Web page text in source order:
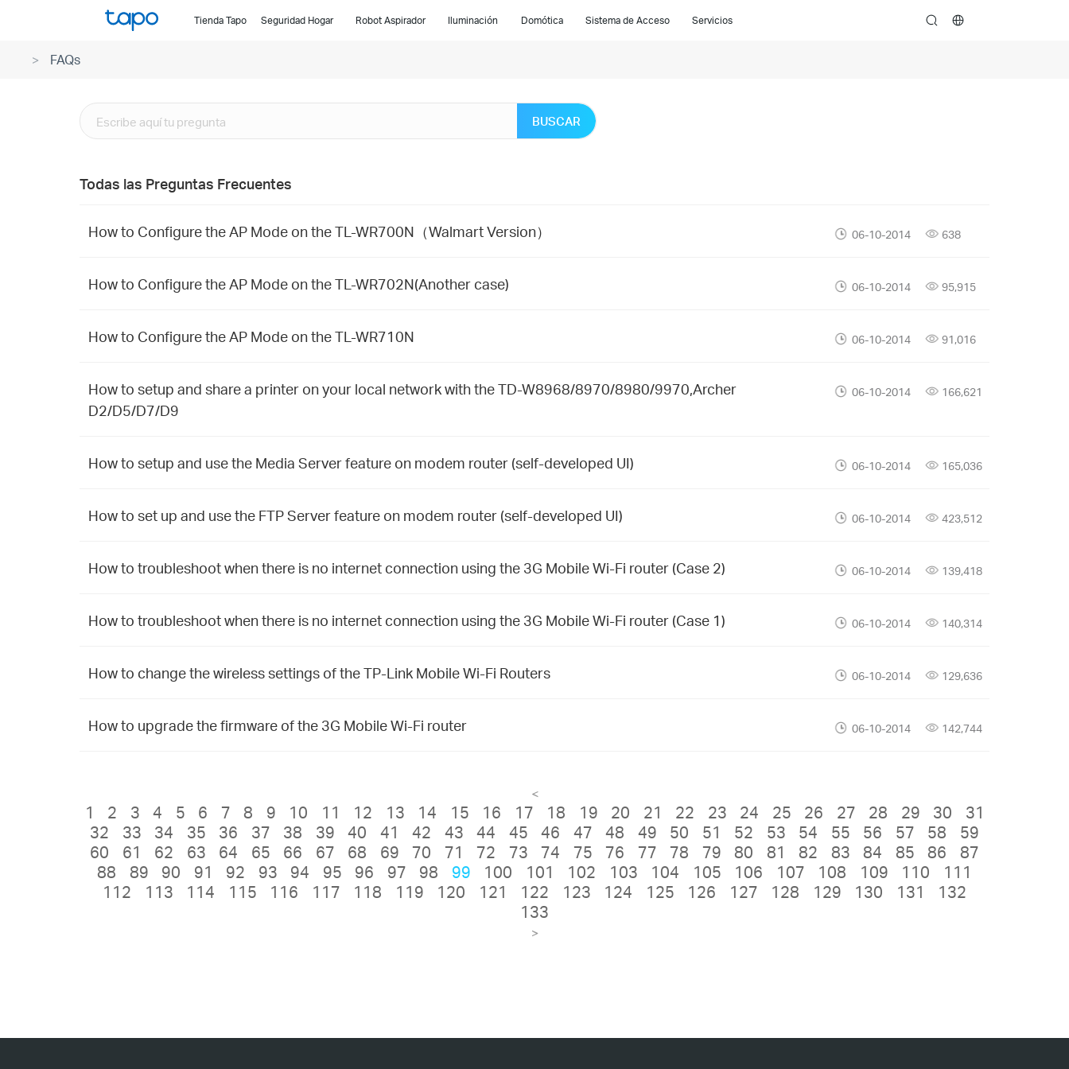
Tienda Tapo Seguridad Hogar Robot Aspirador Iluminación Domótica Sistema de Acceso Servicios search
FAQs
BUSCAR
Todas las Preguntas Frecuentes
How to Configure the AP Mode on the TL-WR700N（Walmart Version） 06-10-2014 638
How to Configure the AP Mode on the TL-WR702N(Another case) 06-10-2014 95,915
How to Configure the AP Mode on the TL-WR710N 06-10-2014 91,016
How to setup and share a printer on your local network with the TD-W8968/8970/8980/9970,Archer
D2/D5/D7/D9
06-10-2014 166,621
How to setup and use the Media Server feature on modem router (self-developed UI) 06-10-2014 165,036
How to set up and use the FTP Server feature on modem router (self-developed UI) 06-10-2014 423,512
How to troubleshoot when there is no internet connection using the 3G Mobile Wi-Fi router (Case 2) 06-10-2014 139,418
How to troubleshoot when there is no internet connection using the 3G Mobile Wi-Fi router (Case 1) 06-10-2014 140,314
How to change the wireless settings of the TP-Link Mobile Wi-Fi Routers 06-10-2014 129,636
How to upgrade the firmware of the 3G Mobile Wi-Fi router 06-10-2014 142,744
<
1 2 3 4 5 6 7 8 9 10 11 12 13 14 15 16 17 18 19 20 21 22 23 24 25 26 27 28 29 30
31
32
33 34 35 36 37 38 39 40 41 42 43 44 45 46 47 48 49 50 51 52 53 54 55 56 57 58
59
60
61 62 63 64 65 66 67 68 69 70 71 72 73 74 75 76 77 78 79 80 81 82 83 84 85 86
87
88
89 90 91 92 93 94 95 96 97 98 99 100 101 102 103 104 105 106 107 108 109 110
111
112
113 114 115 116 117 118 119 120 121 122 123 124 125 126 127 128 129 130 131
132
133
>